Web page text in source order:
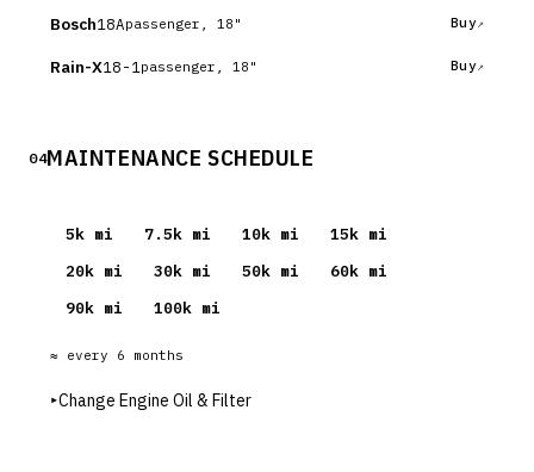
Bosch18Apassenger, 18" Buy
Rain-X18-1 passenger, 18" Buy
04MAINTENANCE SCHEDULE
5k mi 7.5k mi 10k mi 15k mi
20k mi 30k mi 50k mi 60k mi
90k mi 100k mi
≈ every 6 months
▸Change Engine Oil & Filter